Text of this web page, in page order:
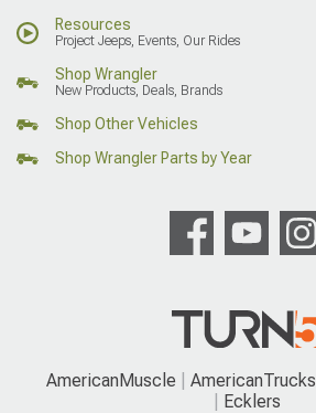
Resources
Project Jeeps, Events, Our Rides
Shop Wrangler
New Products, Deals, Brands
Shop Other Vehicles
Shop Wrangler Parts by Year
AmericanMuscle AmericanTrucks
Ecklers